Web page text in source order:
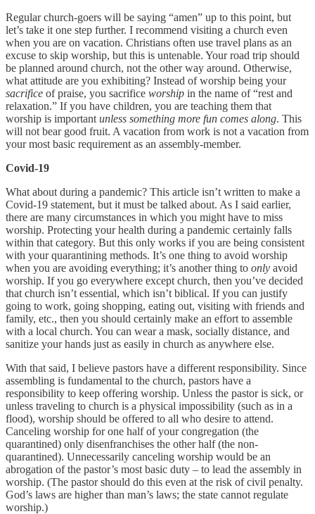
Regular church-goers will be saying “amen” up to this point, but
let’s take it one step further. I recommend visiting a church even
when you are on vacation. Christians often use travel plans as an
excuse to skip worship, but this is untenable. Your road trip should
be planned around church, not the other way around. Otherwise,
what attitude are you exhibiting? Instead of worship being your
sacrifice of praise, you sacrifice worship in the name of “rest and
relaxation.” If you have children, you are teaching them that
worship is important unless something more fun comes along. This
will not bear good fruit. A vacation from work is not a vacation from
your most basic requirement as an assembly-member.
Covid-19
What about during a pandemic? This article isn’t written to make a
Covid-19 statement, but it must be talked about. As I said earlier,
there are many circumstances in which you might have to miss
worship. Protecting your health during a pandemic certainly falls
within that category. But this only works if you are being consistent
with your quarantining methods. It’s one thing to avoid worship
when you are avoiding everything; it’s another thing to only avoid
worship. If you go everywhere except church, then you’ve decided
that church isn’t essential, which isn’t biblical. If you can justify
going to work, going shopping, eating out, visiting with friends and
family, etc., then you should certainly make an effort to assemble
with a local church. You can wear a mask, socially distance, and
sanitize your hands just as easily in church as anywhere else.
With that said, I believe pastors have a different responsibility. Since
assembling is fundamental to the church, pastors have a
responsibility to keep offering worship. Unless the pastor is sick, or
unless traveling to church is a physical impossibility (such as in a
flood), worship should be offered to all who desire to attend.
Canceling worship for one half of your congregation (the
quarantined) only disenfranchises the other half (the non-
quarantined). Unnecessarily canceling worship would be an
abrogation of the pastor’s most basic duty – to lead the assembly in
worship. (The pastor should do this even at the risk of civil penalty.
God’s laws are higher than man’s laws; the state cannot regulate
worship.)